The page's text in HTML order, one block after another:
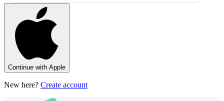
Continue with Apple
New here? Create account